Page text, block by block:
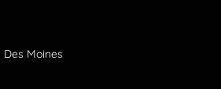
Des Moines